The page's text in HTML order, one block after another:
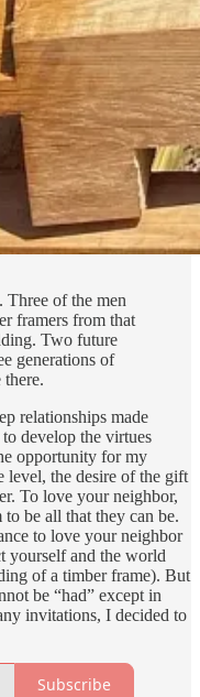
Three of the men
framers from that
Two future
generations of
relationships made
develop the virtues
opportunity for my
level, the desire of the gift
To love your neighbor,
be all that they can be.
to love your neighbor
yourself and the world
of a timber frame). But
be “had” except in
invitations, I decided to
Subscribe